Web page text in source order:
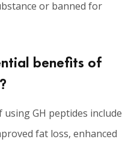
or banned for
benefits of
GH peptides include
fat loss, enhanced